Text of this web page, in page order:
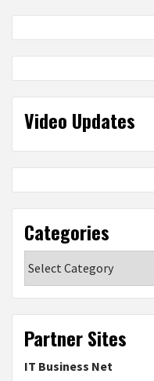
Video Updates
Categories
Partner Sites
IT Business Net